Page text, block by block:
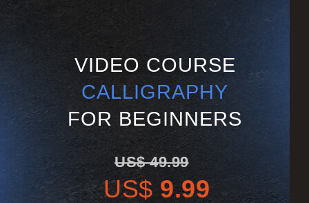
VIDEO COURSE
CALLIGRAPHY
FOR BEGINNERS
US$ 9.99
US$ 49.99